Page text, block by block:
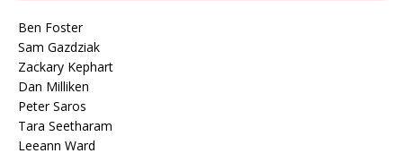
Ben Foster
Sam Gazdziak
Zackary Kephart
Dan Milliken
Peter Saros
Tara Seetharam
Leeann Ward